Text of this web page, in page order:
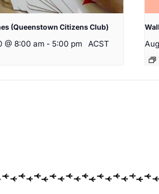
(Queenstown Citizens Club)
@ 8:00 am - 5:00 pm ACST